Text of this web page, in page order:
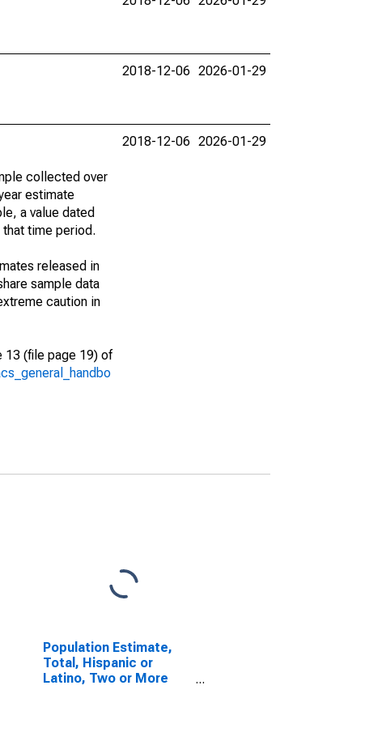
2018-12-06 2026-01-29
collected over
estimate
a value dated
time period.
released in
sample data
caution in
13 (file page 19) of
2018-12-06 2026-01-29
Population Estimate,
Total, Hispanic or
Latino, Two or More